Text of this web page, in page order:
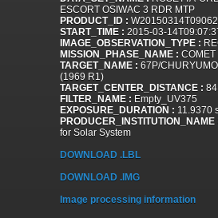
ESCORT OSIWAC 3 RDR MTP
PRODUCT_ID :
START_TIME : 2015-03-
IMAGE_OBSERVATION_TYPE :
MISSION_PHASE_NAME : COMET
TARGET_NAME : 67P/
(1969 R1)
TARGET_CENTER_DISTANCE :
FILTER_NAME : Empty_UV375
EXPOSURE_DURATION : 11.9370
PRODUCER_INSTITUTION_NAME
for Solar System
DOWNLOAD .LBL
DOWNLOAD .IMG
Image processing information